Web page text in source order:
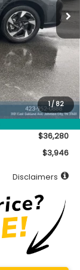
1/82
$35,830
$450
$699
$36,280
$3,946
Disclaimers